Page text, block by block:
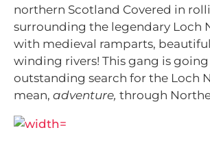
northern Scotland Covered in
surrounding the legendary Loch
with medieval ramparts,
winding rivers! This gang is going
outstanding search for the Loch
mean, adventure, through